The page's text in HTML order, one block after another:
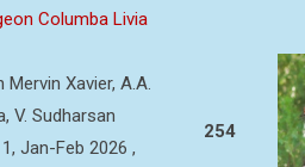
Columba Livia
Xavier, A.A.
V. Sudharsan
Jan-Feb 2026 ,
254